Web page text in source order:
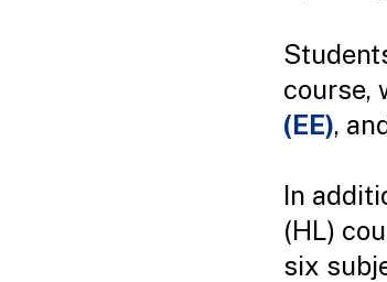
course,
(EE),
In
(HL)
six